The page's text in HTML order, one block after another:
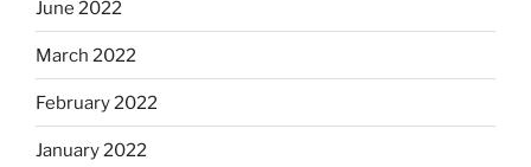
June 2022
March 2022
February 2022
January 2022